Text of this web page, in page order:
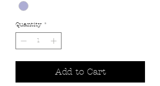
Quantity *
Add to Cart